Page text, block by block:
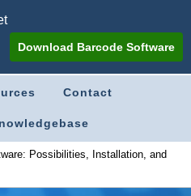
Download Barcode Software
Contact
Possibilities, Installation, and